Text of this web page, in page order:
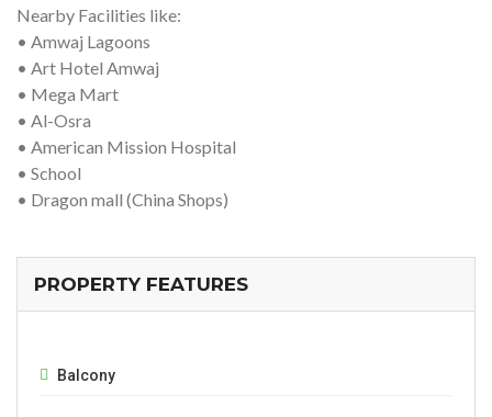
Nearby Facilities like:
• Amwaj Lagoons
• Art Hotel Amwaj
• Mega Mart
• Al-Osra
• American Mission Hospital
• School
• Dragon mall (China Shops)
PROPERTY FEATURES
Balcony